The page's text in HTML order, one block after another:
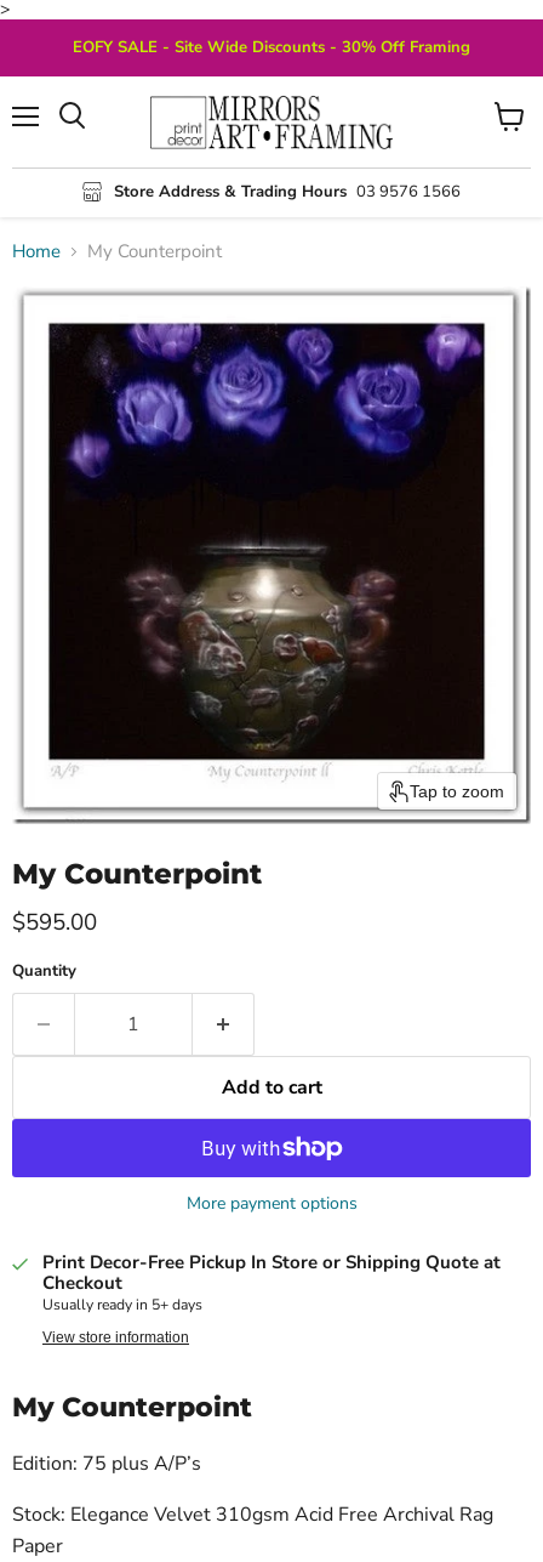
>
EOFY SALE - Site Wide Discounts - 30% Off Framing
Store Address & Trading Hours 03 9576 1566
View
Home My Counterpoint
Tap to zoom
My Counterpoint
Current price
$595.00
Quantity
Add to cart
More payment options
Print Decor-Free Pickup In Store or Shipping Quote at
Checkout
Usually ready in 5+ days
View store information
My Counterpoint
Edition: 75 plus A/P’s
Stock: Elegance Velvet 310gsm Acid Free Archival Rag
Paper